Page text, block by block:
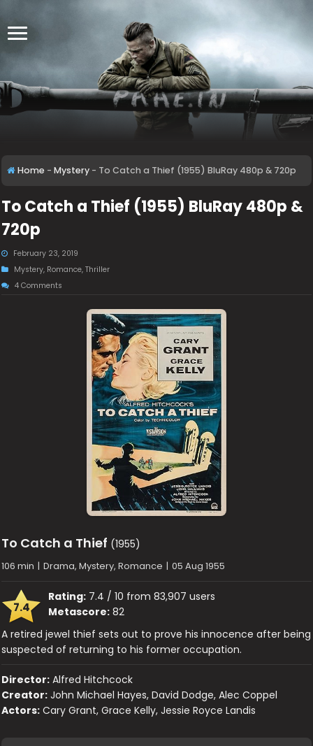
Home - Mystery - To Catch a Thief (1955) BluRay 480p & 720p
To Catch a Thief (1955) BluRay 480p &
720p
February 23, 2019
Mystery, Romance,Thriller
4 Comments
To Catch a Thief (1955)
106 min | Drama, Mystery, Romance | 05 Aug 1955
7.4
Rating: 7.4 / 10 from 83,907 users
Metascore: 82
A retired jewel thief sets out to prove his innocence after being
suspected of returning to his former occupation.
Director: Alfred Hitchcock
Creator: John Michael Hayes, David Dodge, Alec Coppel
Actors: Cary Grant, Grace Kelly, Jessie Royce Landis